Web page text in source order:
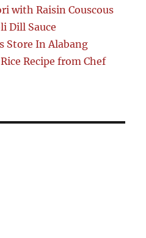
with Raisin Couscous
Dill Sauce
Store In Alabang
Recipe from Chef